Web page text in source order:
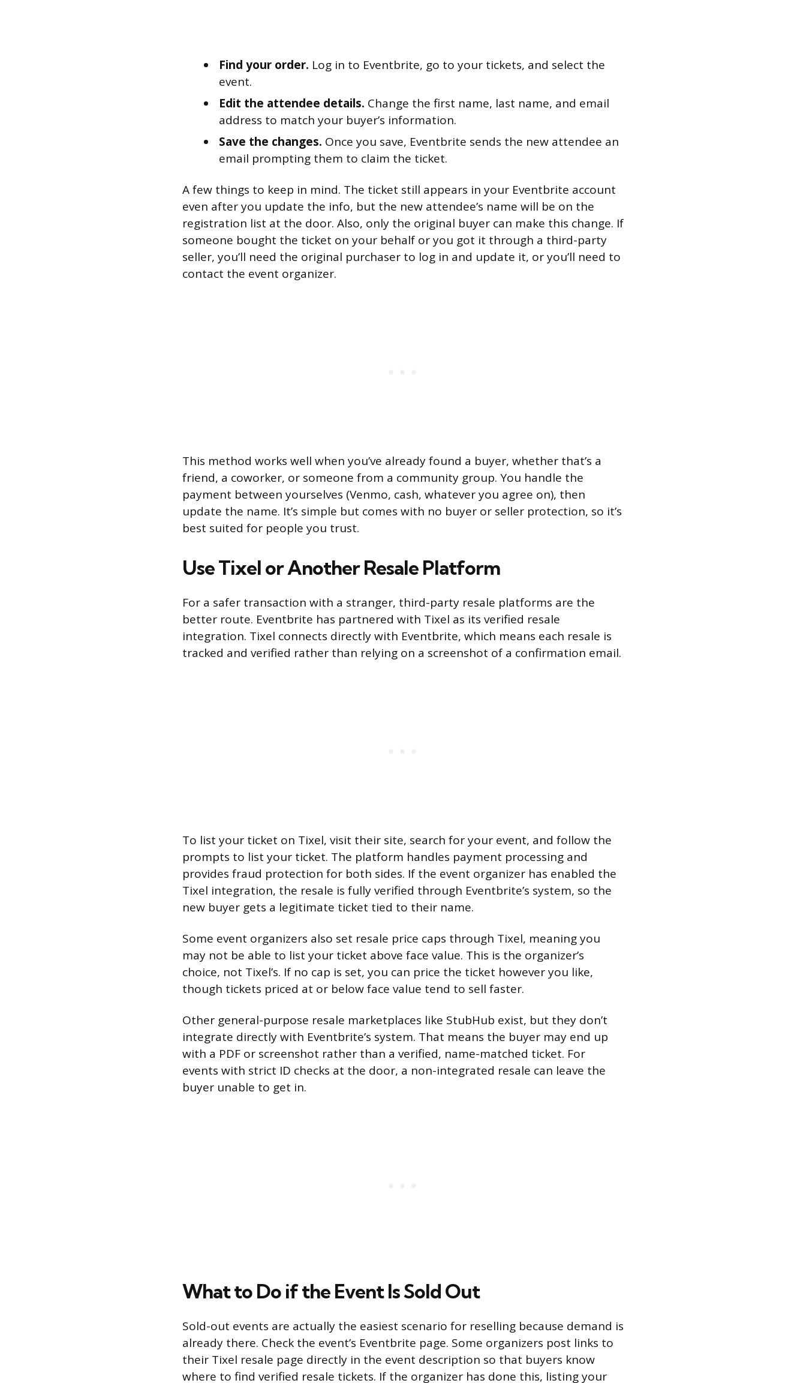
Find your order. Log in to Eventbrite, go to your tickets, and select the
event.
Edit the attendee details. Change the first name, last name, and email
address to match your buyer’s information.
Save the changes. Once you save, Eventbrite sends the new attendee an
email prompting them to claim the ticket.
A few things to keep in mind. The ticket still appears in your Eventbrite account
even after you update the info, but the new attendee’s name will be on the
registration list at the door. Also, only the original buyer can make this change. If
someone bought the ticket on your behalf or you got it through a third-party
seller, you’ll need the original purchaser to log in and update it, or you’ll need to
contact the event organizer.
This method works well when you’ve already found a buyer, whether that’s a
friend, a coworker, or someone from a community group. You handle the
payment between yourselves (Venmo, cash, whatever you agree on), then
update the name. It’s simple but comes with no buyer or seller protection, so it’s
best suited for people you trust.
Use Tixel or Another Resale Platform
For a safer transaction with a stranger, third-party resale platforms are the
better route. Eventbrite has partnered with Tixel as its verified resale
integration. Tixel connects directly with Eventbrite, which means each resale is
tracked and verified rather than relying on a screenshot of a confirmation email.
To list your ticket on Tixel, visit their site, search for your event, and follow the
prompts to list your ticket. The platform handles payment processing and
provides fraud protection for both sides. If the event organizer has enabled the
Tixel integration, the resale is fully verified through Eventbrite’s system, so the
new buyer gets a legitimate ticket tied to their name.
Some event organizers also set resale price caps through Tixel, meaning you
may not be able to list your ticket above face value. This is the organizer’s
choice, not Tixel’s. If no cap is set, you can price the ticket however you like,
though tickets priced at or below face value tend to sell faster.
Other general-purpose resale marketplaces like StubHub exist, but they don’t
integrate directly with Eventbrite’s system. That means the buyer may end up
with a PDF or screenshot rather than a verified, name-matched ticket. For
events with strict ID checks at the door, a non-integrated resale can leave the
buyer unable to get in.
What to Do if the Event Is Sold Out
Sold-out events are actually the easiest scenario for reselling because demand is
already there. Check the event’s Eventbrite page. Some organizers post links to
their Tixel resale page directly in the event description so that buyers know
where to find verified resale tickets. If the organizer has done this, listing your